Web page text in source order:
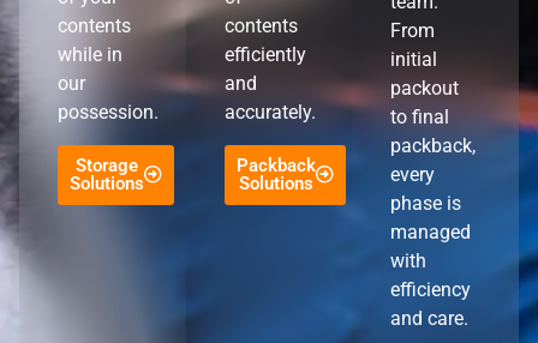
contents
while in
our
possession.
Storage
Solutions
contents
efficiently
and
accurately.
Packback
Solutions
From
initial
packout
to final
packback,
every
phase is
managed
with
efficiency
and care.